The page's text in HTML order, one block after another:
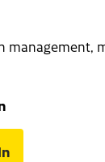
management,